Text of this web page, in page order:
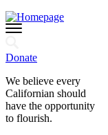
Donate
We believe every
Californian should
have the opportunity
to flourish.